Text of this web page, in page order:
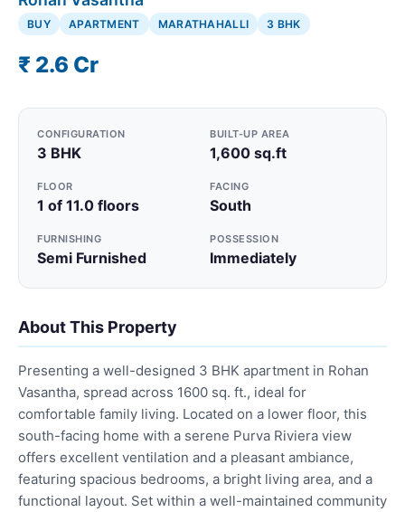
BUY APARTMENT MARATHAHALLI 3 BHK
₹ 2.6 Cr
CONFIGURATION
3 BHK
BUILT-UP AREA
1,600 sq.ft
FLOOR
1 of 11.0 floors
FACING
South
FURNISHING
Semi Furnished
POSSESSION
Immediately
About This Property
Presenting a well-designed 3 BHK apartment in Rohan
Vasantha, spread across 1600 sq. ft., ideal for
comfortable family living. Located on a lower floor, this
south-facing home with a serene Purva Riviera view
offers excellent ventilation and a pleasant ambiance,
featuring spacious bedrooms, a bright living area, and a
functional layout. Set within a well-maintained community